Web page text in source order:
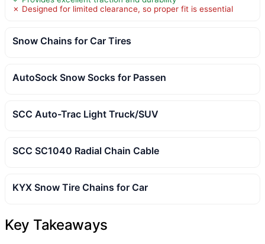
✗ Designed for limited clearance, so proper fit is essential
Snow Chains for Car Tires
AutoSock Snow Socks for Passen
SCC Auto-Trac Light Truck/SUV
SCC SC1040 Radial Chain Cable
KYX Snow Tire Chains for Car
Key Takeaways